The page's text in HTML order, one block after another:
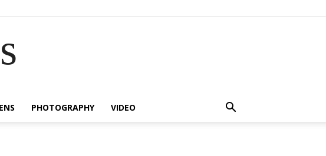
PHOTOGRAPHY VIDEO